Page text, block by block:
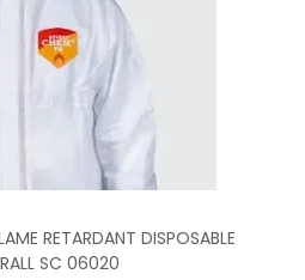
RETARDANT DISPOSABLE
SC 06020